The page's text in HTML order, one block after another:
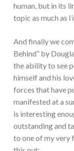
human, but in its
topic as much as
And finally we
Behind” by
the ability to see
himself and his
forces that have
manifested at a
is interesting
outstanding and
to one of my very